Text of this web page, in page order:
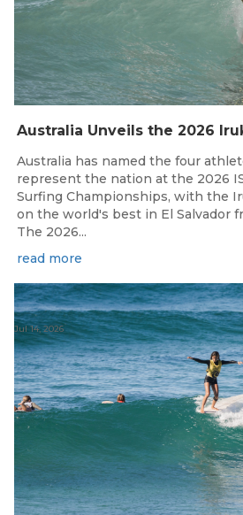
Australia has named the four
represent the nation at the 2026
Surfing Championships, with the
on the world's best in El Salvador
The 2026...
read more
Jul 14, 2026